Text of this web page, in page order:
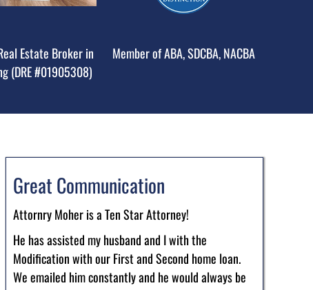
Estate Broker in
(DRE #01905308)
Member of ABA, SDCBA, NACBA
Great Communication
Attornry Moher is a Ten Star Attorney!
He has assisted my husband and I with the
Modification with our First and Second home loan.
We emailed him constantly and he would always be